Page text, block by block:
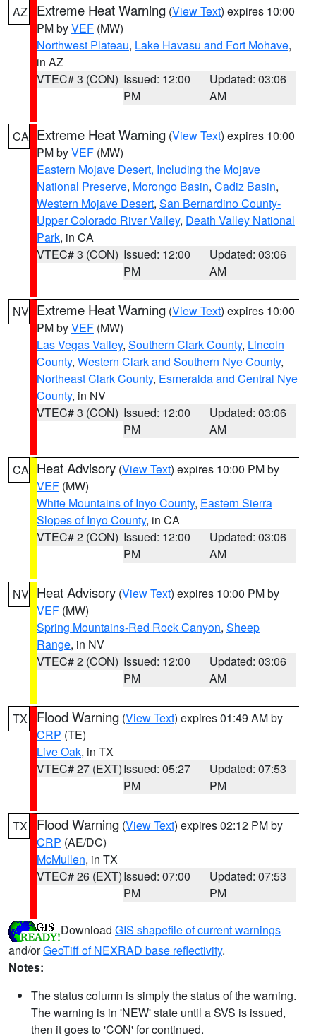
AZ Extreme Heat Warning (View Text) expires 10:00
PM byVEF (MW)
Northwest Plateau, Lake Havasu and Fort Mohave,
in AZ
VTEC# 3 (CON) Issued: 12:00
PM
Updated: 03:06
AM
CA Extreme Heat Warning (View Text) expires 10:00
PM byVEF (MW)
Eastern Mojave Desert, Including the Mojave
National Preserve, Morongo Basin, Cadiz Basin,
Western Mojave Desert, San Bernardino County-
Upper Colorado River Valley, Death Valley National
Park, in CA
VTEC# 3 (CON) Issued: 12:00
PM
Updated: 03:06
AM
NV Extreme Heat Warning (View Text) expires 10:00
PM byVEF (MW)
Las Vegas Valley, Southern Clark County, Lincoln
County, Western Clark and Southern Nye County,
Northeast Clark County, Esmeralda and Central Nye
County, in NV
VTEC# 3 (CON) Issued: 12:00
PM
Updated: 03:06
AM
CA Heat Advisory (View Text) expires 10:00 PM by
VEF (MW)
White Mountains of Inyo County, Eastern Sierra
Slopes of Inyo County, in CA
VTEC# 2 (CON) Issued: 12:00
PM
Updated: 03:06
AM
NV Heat Advisory (View Text) expires 10:00 PM by
VEF (MW)
Spring Mountains-Red Rock Canyon, Sheep
Range, in NV
VTEC# 2 (CON) Issued: 12:00
PM
Updated: 03:06
AM
TX Flood Warning (View Text) expires 01:49 AM by
CRP (TE)
Live Oak, in TX
VTEC# 27 (EXT)Issued: 05:27
PM
Updated: 07:53
PM
TX Flood Warning (View Text) expires 02:12 PM by
CRP (AE/DC)
McMullen, in TX
VTEC# 26 (EXT)Issued: 07:00
PM
Updated: 07:53
PM
Download GIS shapefile of current warnings
and/orGeoTiff of NEXRAD base reflectivity.
Notes:
The status column is simply the status of the warning.
The warning is in 'NEW' state until a SVS is issued,
then it goes to 'CON' for continued.